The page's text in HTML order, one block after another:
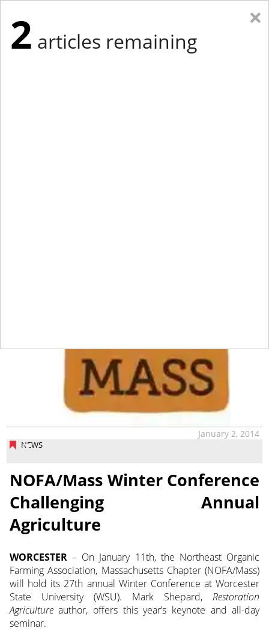
NEWS
January 2, 2014
NOFA/Mass Winter Conference
Challenging Annual
Agriculture
WORCESTER– On January 11th, the Northeast Organic
Farming Association, Massachusetts Chapter (NOFA/Mass)
will hold its 27th annual Winter Conference at Worcester
State University (WSU). Mark Shepard,Restoration
Agricultureauthor, offers this year’s keynote and all-day
seminar.
×
2 articles remaining